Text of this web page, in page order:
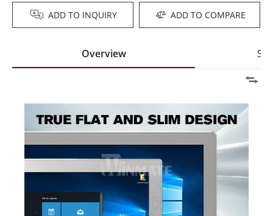
ADD TO INQUIRY ADD TO COMPARE
Overview